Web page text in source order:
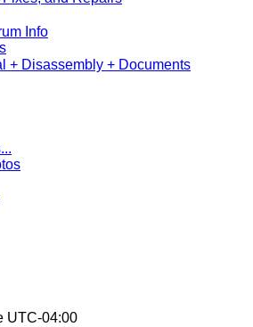
Info
Disassembly + Documents
UTC-04:00